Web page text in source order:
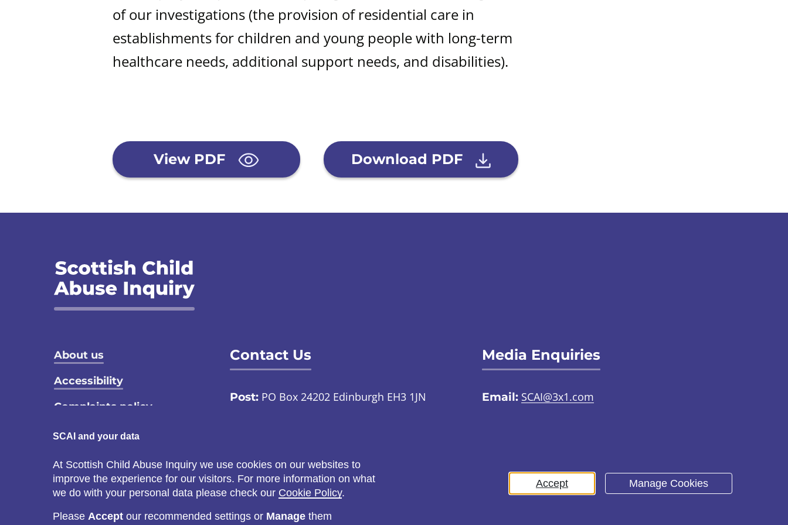
of our investigations (the provision of residential care in
establishments for children and young people with long-term
healthcare needs, additional support needs, and disabilities).
View PDF Download PDF
Footer menu
About us
Accessibility
Complaints policy
Privacy notice
Terms and conditions
Cookie policy
Contact Us
Post: PO Box 24202 Edinburgh EH3 1JN
Contact us through an online
sign language interpreter
Media Enquiries
Email: SCAI@3x1.com
SCAI and your data
At Scottish Child Abuse Inquiry we use cookies on our websites to
improve the experience for our visitors. For more information on what
we do with your personal data please check our Cookie Policy.
Please Accept our recommended settings or Manage them
Accept Manage Cookies